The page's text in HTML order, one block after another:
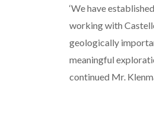
‘We have
working with
geologically
meaningful
continued Mr.